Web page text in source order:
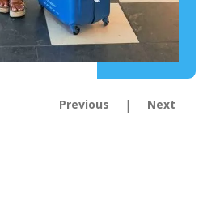
Previous | Next